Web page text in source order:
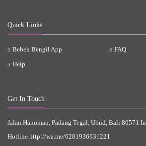
Quick Links
Bebek Bengil App
FAQ
Help
Get In Touch
Jalan Hanoman, Padang Tegal, Ubud, Bali 80571
Hotline http://wa.me/6281936631221